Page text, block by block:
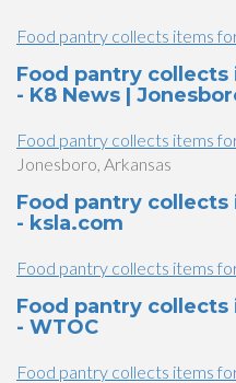
Food pantry collects items
Food pantry
- K8 News |
Food pantry collects items
Jonesboro, Arkansas
Food pantry
- ksla.com
Food pantry collects items
Food pantry
- WTOC
Food pantry collects items